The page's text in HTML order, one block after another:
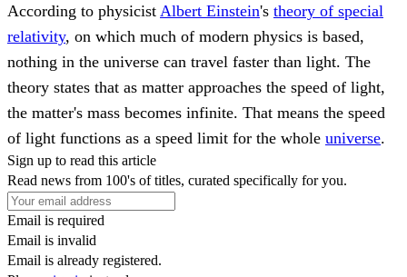
According to physicist Albert Einstein's theory of special
relativity, on which much of modern physics is based,
nothing in the universe can travel faster than light. The
theory states that as matter approaches the speed of light,
the matter's mass becomes infinite. That means the speed
of light functions as a speed limit for the whole universe.
Sign up to read this article
Read news from 100's of titles, curated specifically for you.
Email is required
Email is invalid
Email is already registered.